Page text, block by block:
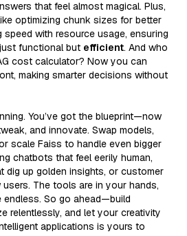
that feel almost magical. Plus,
optimizing chunk sizes for better
with resource usage, ensuring
functional but efficient. And who
cost calculator? Now you can
making smarter decisions without
You’ve got the blueprint—now
and innovate. Swap models,
scale Faiss to handle even bigger
chatbots that feel eerily human,
dig up golden insights, or customer
The tools are in your hands,
endless. So go ahead—build
relentlessly, and let your creativity
applications is yours to